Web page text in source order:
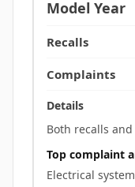
Both recalls
Top complaint
Electrical